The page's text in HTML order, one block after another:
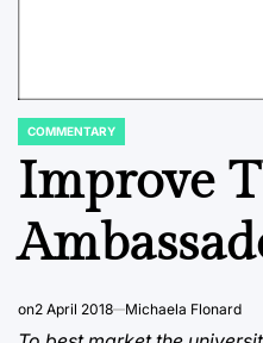
POSTED
COMMENTARY
Improve
on2 April 2018 Michaela Flonard